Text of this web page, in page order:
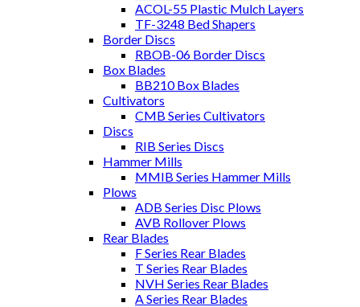
ACOL-55 Plastic Mulch Layers
TF-3248 Bed Shapers
Border Discs
RBOB-06 Border Discs
Box Blades
BB210 Box Blades
Cultivators
CMB Series Cultivators
Discs
RIB Series Discs
Hammer Mills
MMIB Series Hammer Mills
Plows
ADB Series Disc Plows
AVB Rollover Plows
Rear Blades
F Series Rear Blades
T Series Rear Blades
NVH Series Rear Blades
A Series Rear Blades